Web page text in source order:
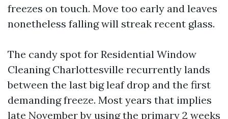
freezes on touch. Move too early and leaves
nonetheless falling will streak recent glass.
The candy spot for Residential Window
Cleaning Charlottesville recurrently lands
between the last big leaf drop and the first
demanding freeze. Most years that implies
late November by using the primary 2 weeks